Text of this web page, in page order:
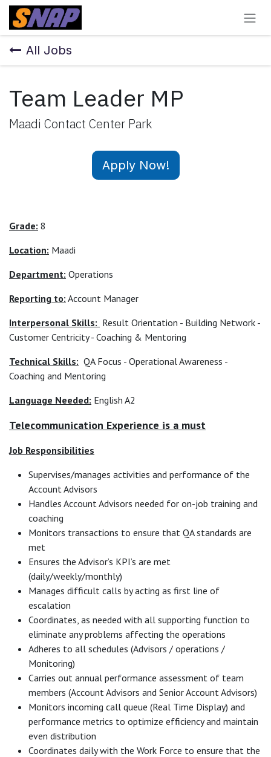
Skip to Content
All Jobs
Team Leader MP
Maadi Contact Center Park
Apply Now!
Grade: 8
Location: Maadi
Department: Operations
Reporting to: Account Manager
Interpersonal Skills: Result Orientation - Building Network -
Customer Centricity - Coaching & Mentoring
Technical Skills: QA Focus - Operational Awareness -
Coaching and Mentoring
Language Needed: English A2
Telecommunication Experience is a must
Job Responsibilities
Supervises/manages activities and performance of the
Account Advisors
Handles Account Advisors needed for on-job training and
coaching
Monitors transactions to ensure that QA standards are
met
Ensures the Advisor’s KPI’s are met
(daily/weekly/monthly)
Manages difficult calls by acting as first line of
escalation
Coordinates, as needed with all supporting function to
eliminate any problems affecting the operations
Adheres to all schedules (Advisors / operations /
Monitoring)
Carries out annual performance assessment of team
members (Account Advisors and Senior Account Advisors)
Monitors incoming call queue (Real Time Display) and
performance metrics to optimize efficiency and maintain
even distribution
Coordinates daily with the Work Force to ensure that the